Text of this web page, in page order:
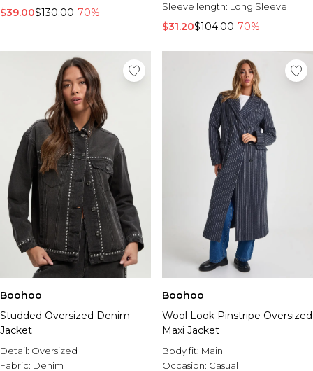
$39.00$130.00-70%
Sleeve length: Long Sleeve
$31.20$104.00-70%
Boohoo
Studded Oversized Denim
Jacket
Detail: Oversized
Fabric: Denim
Boohoo
Wool Look Pinstripe Oversized
Maxi Jacket
Body fit: Main
Occasion: Casual